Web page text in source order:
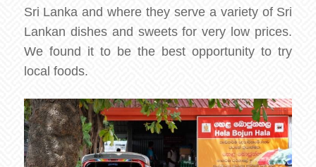
Sri Lanka and where they serve a variety of Sri
Lankan dishes and sweets for very low prices.
We found it to be the best opportunity to try
local foods.